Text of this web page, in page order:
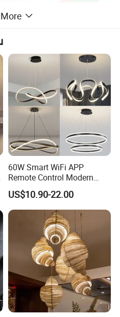
60W Smart WiFi APP
Remote Control Modern
Ceiling Light Decorative
Linear Lamp 3CCT
Dimmable Light Aluminum
Chandelier LED Pendant
US$10.90-22.00